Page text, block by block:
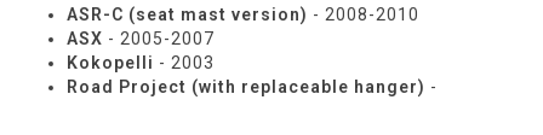
ASR-C (seat mast version) - 2008-2010
ASX - 2005-2007
Kokopelli - 2003
Road Project (with replaceable hanger) -